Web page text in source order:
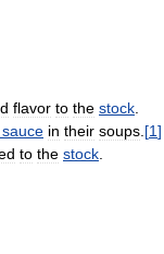
flavor to the stock
sauce in their soups [1]
to the stock